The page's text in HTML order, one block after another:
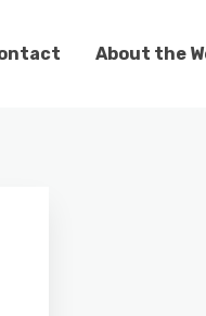
About the